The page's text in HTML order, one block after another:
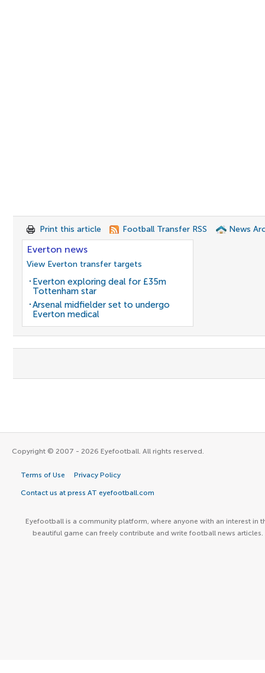
Print this article Football Transfer RSS News
Everton news
View Everton transfer targets
Everton exploring deal for £35m
Tottenham star
Arsenal midfielder set to undergo
Everton medical
Copyright © 2007 - 2026 Eyefootball. All rights reserved.
Terms of Use Privacy Policy
Contact us at press AT eyefootball.com
Eyefootball is a community platform, where anyone with an interest in
beautiful game can freely contribute and write football news articles.